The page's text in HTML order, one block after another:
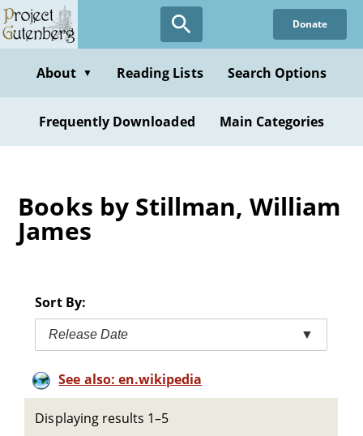
Skip
to
content
Donate
About ▼ Reading Lists Search Options
Frequently Downloaded Main Categories
Books by Stillman, William
James
Sort By:
Release Date ▼
See also: en.wikipedia
Displaying results 1–5